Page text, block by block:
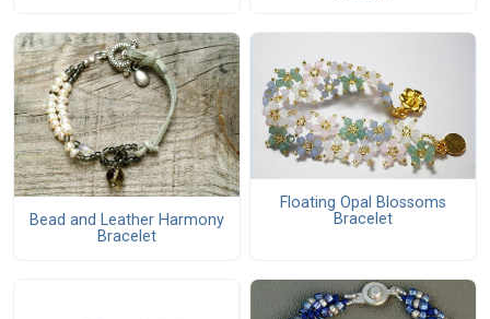
Bead and Leather Harmony
Bracelet
Floating Opal Blossoms
Bracelet